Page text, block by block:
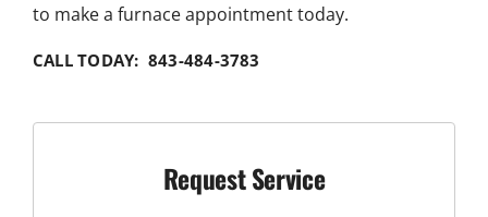
to make a furnace appointment today.
CALL TODAY: 843-484-3783
Request Service